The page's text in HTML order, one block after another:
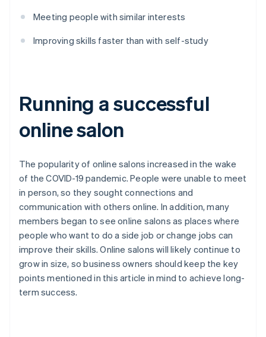
Meeting people with similar interests
Improving skills faster than with self-study
Running a successful
online salon
The popularity of online salons increased in the wake
of the COVID-19 pandemic. People were unable to meet
in person, so they sought connections and
communication with others online. In addition, many
members began to see online salons as places where
people who want to do a side job or change jobs can
improve their skills. Online salons will likely continue to
grow in size, so business owners should keep the key
points mentioned in this article in mind to achieve long-
term success.
Australia